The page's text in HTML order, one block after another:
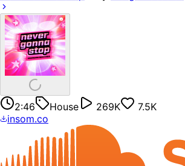
2:46 House 269K
7.5K
insom.co